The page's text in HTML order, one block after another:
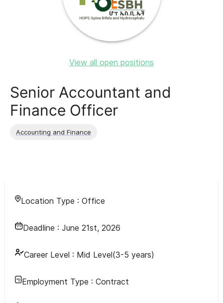
View all open positions
Senior Accountant and
Finance Officer
Accounting and Finance
Location Type : Office
Deadline : June 21st, 2026
Career Level : Mid Level(3-5 years)
Employment Type : Contract